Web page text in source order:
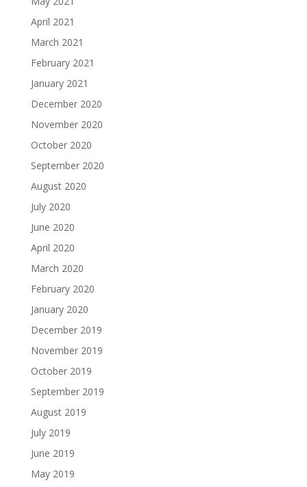
April 2021
March 2021
February 2021
January 2021
December 2020
November 2020
October 2020
September 2020
August 2020
July 2020
June 2020
April 2020
March 2020
February 2020
January 2020
December 2019
November 2019
October 2019
September 2019
August 2019
July 2019
June 2019
May 2019